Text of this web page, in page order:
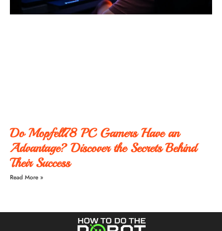
Do Mopfell78 PC Gamers Have an
Advantage? Discover the Secrets Behind
Their Success
Read More »